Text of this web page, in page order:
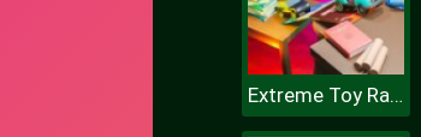
Extreme Toy Race